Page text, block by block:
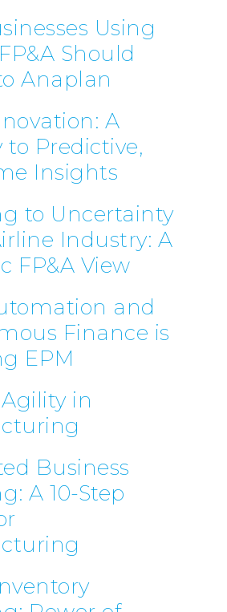
Using
Should
Anaplan
A
to Predictive,
Insights
to Uncertainty
Industry: A
FP&A View
and
Finance is
EPM
in
Business
A 10-Step